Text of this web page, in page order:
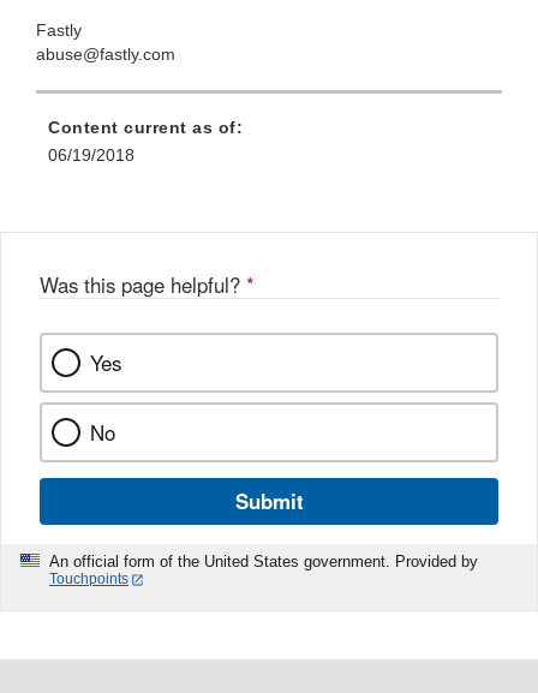
Fastly
abuse@fastly.com
Content current as of:
06/19/2018
Was this page helpful? *
Yes
No
Submit
An official form of the United States government. Provided by
Touchpoints